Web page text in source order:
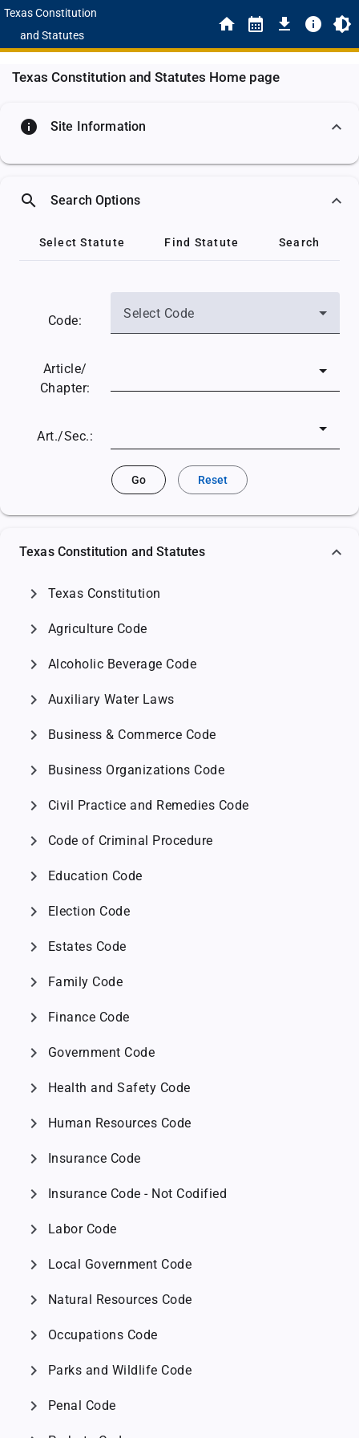
Texas Constitution
and Statutes
Texas Constitution and Statutes Home page
info Site Information
search Search Options
Select Statute Find Statute Search
Code: Select Code
Article/
Chapter:
Art./Sec.:
Go Reset
Texas Constitution and Statutes
chevron_right Texas Constitution
chevron_right Agriculture Code
chevron_right Alcoholic Beverage Code
chevron_right Auxiliary Water Laws
chevron_right Business & Commerce Code
chevron_right Business Organizations Code
chevron_right Civil Practice and Remedies Code
chevron_right Code of Criminal Procedure
chevron_right Education Code
chevron_right Election Code
chevron_right Estates Code
chevron_right Family Code
chevron_right Finance Code
chevron_right Government Code
chevron_right Health and Safety Code
chevron_right Human Resources Code
chevron_right Insurance Code
chevron_right Insurance Code - Not Codified
chevron_right Labor Code
chevron_right Local Government Code
chevron_right Natural Resources Code
chevron_right Occupations Code
chevron_right Parks and Wildlife Code
chevron_right Penal Code